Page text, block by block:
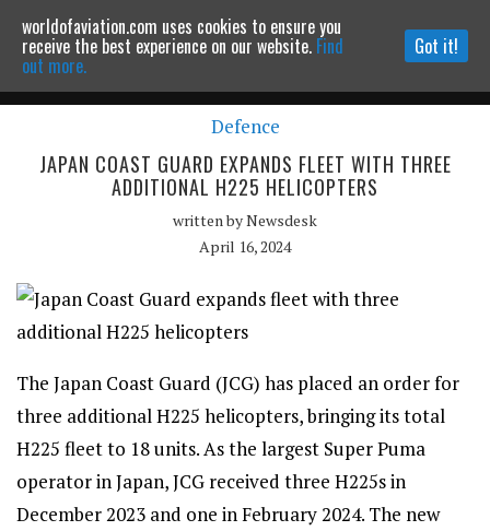
Powered by MOMENTUMMEDIA
Continue to website
Defence
JAPAN COAST GUARD EXPANDS FLEET WITH THREE
ADDITIONAL H225 HELICOPTERS
written byNewsdesk
April 16, 2024
The Japan Coast Guard (JCG) has placed an order for
three additional H225 helicopters, bringing its total
H225 fleet to 18 units. As the largest Super Puma
operator in Japan, JCG received three H225s in
December 2023 and one in February 2024. The new
worldofaviation.com uses cookies to ensure you
receive the best experience on our website. Find
out more.
Got it!